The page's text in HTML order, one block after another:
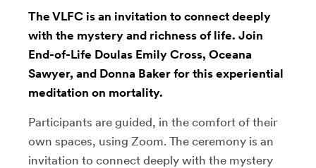
The VLFC is an invitation to connect deeply
with the mystery and richness of life. Join
End-of-Life Doulas Emily Cross, Oceana
Sawyer, and Donna Baker for this experiential
meditation on mortality.
Participants are guided, in the comfort of their
own spaces, using Zoom. The ceremony is an
invitation to connect deeply with the mystery